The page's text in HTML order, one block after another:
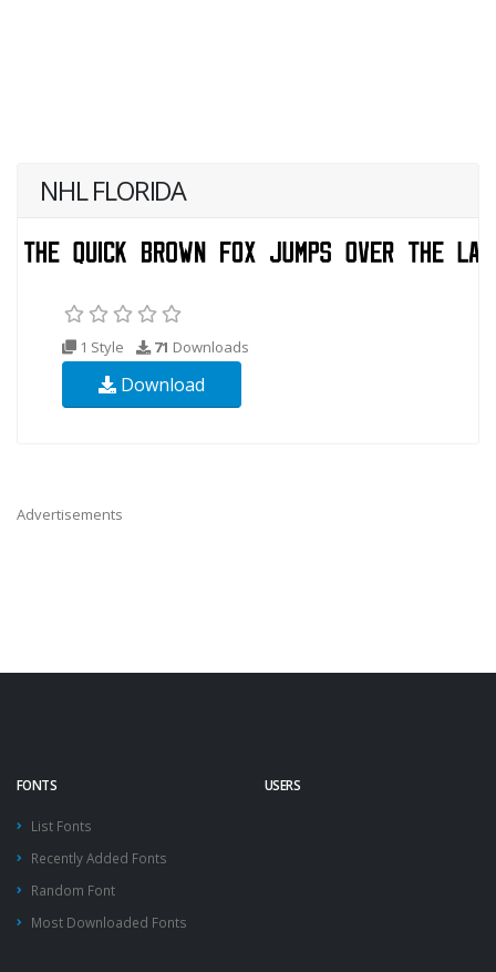
NHL FLORIDA
1 Style 71 Downloads
Download
Advertisements
FONTS
List Fonts
Recently Added Fonts
Random Font
Most Downloaded Fonts
USERS